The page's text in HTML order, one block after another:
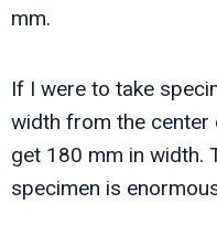
mm.
If I were to take
width from the center
get 180 mm in width.
specimen is